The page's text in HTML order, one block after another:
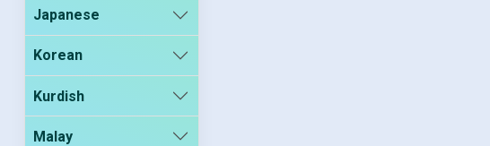
Japanese
Korean
Kurdish
Malay